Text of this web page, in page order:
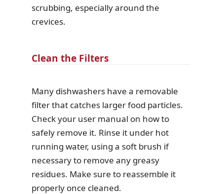
scrubbing, especially around the
crevices.
Clean the Filters
Many dishwashers have a removable
filter that catches larger food particles.
Check your user manual on how to
safely remove it. Rinse it under hot
running water, using a soft brush if
necessary to remove any greasy
residues. Make sure to reassemble it
properly once cleaned.